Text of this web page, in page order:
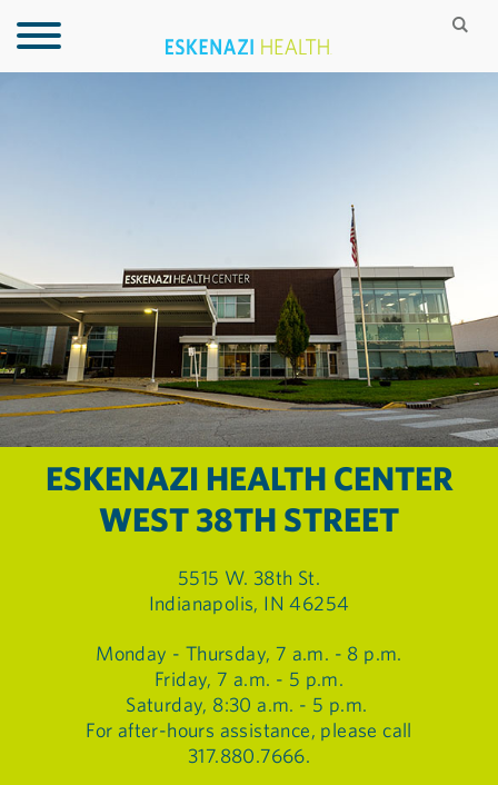
ESKENAZI HEALTH CENTER
WEST 38TH STREET
5515 W. 38th St.
Indianapolis, IN 46254
Monday - Thursday, 7 a.m. - 8 p.m.
Friday, 7 a.m. - 5 p.m.
Saturday, 8:30 a.m. - 5 p.m.
For after-hours assistance, please call
317.880.7666.